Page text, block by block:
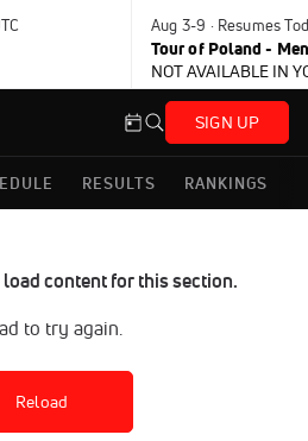
Aug 3-9 · Resumes
Tour of Poland - Men
NOT AVAILABLE IN
SIGN UP
RESULTS RANKINGS
load content for this section.
to try again.
Reload